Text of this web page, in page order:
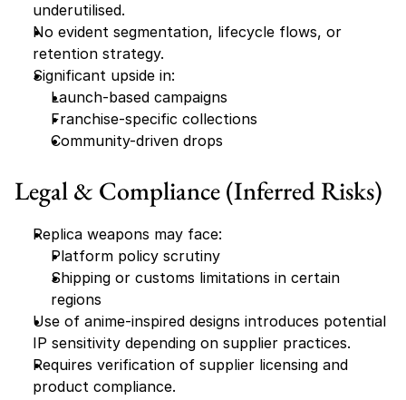
underutilised.
No evident segmentation, lifecycle flows, or
retention strategy.
Significant upside in:
Launch-based campaigns
Franchise-specific collections
Community-driven drops
Legal & Compliance (Inferred Risks)
Replica weapons may face:
Platform policy scrutiny
Shipping or customs limitations in certain
regions
Use of anime-inspired designs introduces potential
IP sensitivity depending on supplier practices.
Requires verification of supplier licensing and
product compliance.